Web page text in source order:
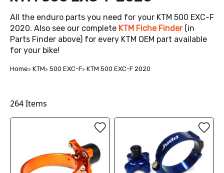
All the enduro parts you need for your KTM 500 EXC-F
2020. Also see our complete KTM Fiche Finder (in
Parts Finder above) for every KTM OEM part available
for your bike!
Home KTM 500 EXC-F KTM 500 EXC-F 2020
264Items